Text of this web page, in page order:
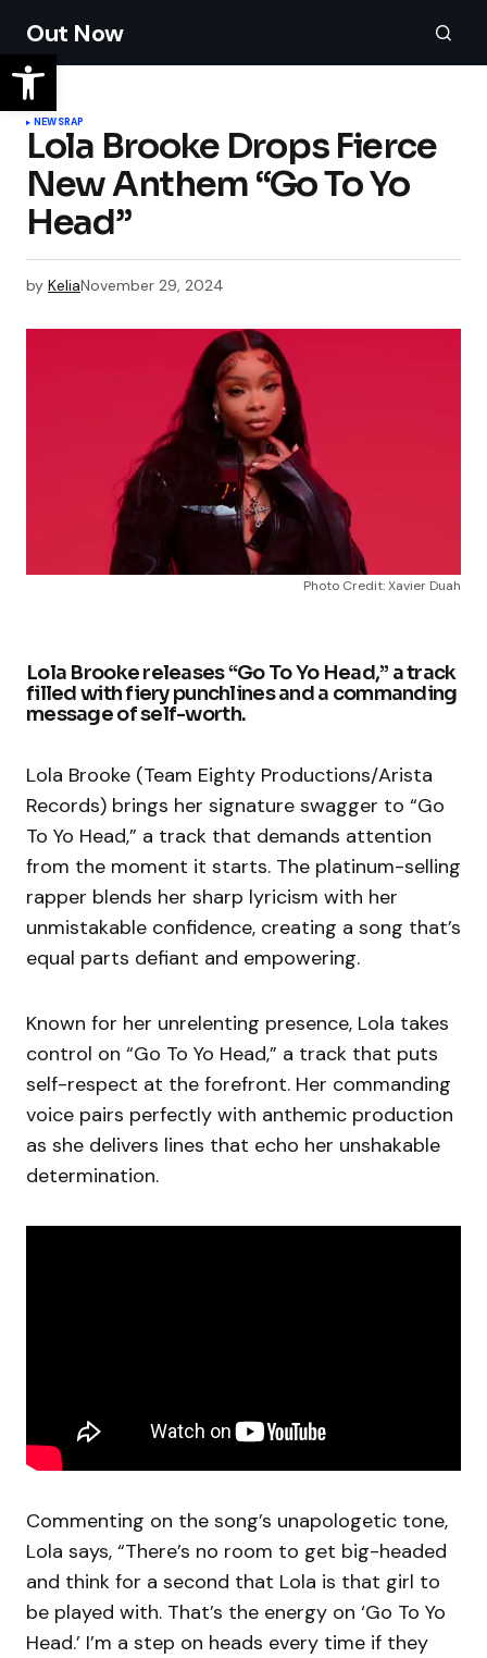
Out Now
NEWSRAP
Lola Brooke Drops Fierce
New Anthem “Go To Yo
Head”
by KeliaNovember 29, 2024
Photo Credit: Xavier Duah
Lola Brooke releases “Go To Yo Head,” a track
filled with fiery punchlines and a commanding
message of self-worth.
Lola Brooke (Team Eighty Productions/Arista
Records) brings her signature swagger to “Go
To Yo Head,” a track that demands attention
from the moment it starts. The platinum-selling
rapper blends her sharp lyricism with her
unmistakable confidence, creating a song that’s
equal parts defiant and empowering.
Known for her unrelenting presence, Lola takes
control on “Go To Yo Head,” a track that puts
self-respect at the forefront. Her commanding
voice pairs perfectly with anthemic production
as she delivers lines that echo her unshakable
determination.
Commenting on the song’s unapologetic tone,
Lola says, “There’s no room to get big-headed
and think for a second that Lola is that girl to
be played with. That’s the energy on ‘Go To Yo
Head.’ I’m a step on heads every time if they